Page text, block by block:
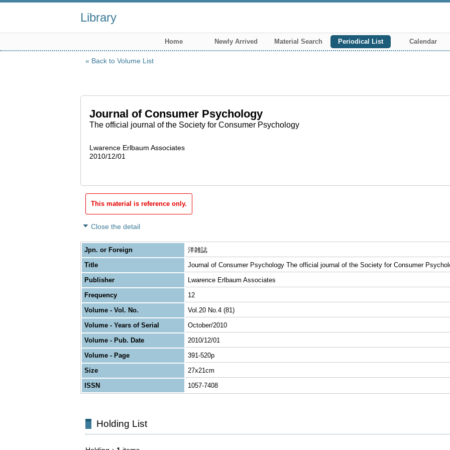
Library
Home Newly Arrived Material Search Periodical List Calendar
Back to Volume List
Journal of Consumer Psychology
The official journal of the Society for Consumer Psychology
Lwarence Erlbaum Associates
2010/12/01
This material is reference only.
Close the detail
Jpn. or Foreign
洋雑誌
Title
Journal of Consumer Psychology The official journal of the Society for Consumer
Publisher
Lwarence Erlbaum Associates
Frequency
12
Volume - Vol. No.
Vol.20 No.4 (81)
Volume - Years of Serial
October/2010
Volume - Pub. Date
2010/12/01
Volume - Page
391-520p
Size
27x21cm
ISSN
1057-7408
Holding List